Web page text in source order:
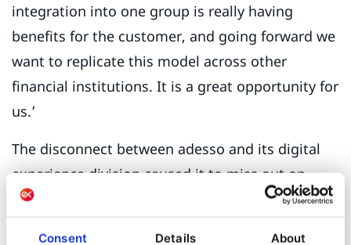
Consent Details About
integration into one group is really having
benefits for the customer, and going forward we
want to replicate this model across other
financial institutions. It is a great opportunity for
us.’
The disconnect between adesso and its digital
experience division caused it to miss out on
commercial opportunities, especially in the
industrial sector. Kroker explains.